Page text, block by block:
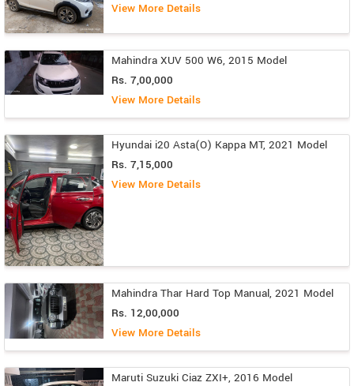
View More Details
Mahindra XUV 500 W6, 2015 Model
Rs. 7,00,000
View More Details
Hyundai i20 Asta(O) Kappa MT, 2021 Model
Rs. 7,15,000
View More Details
Mahindra Thar Hard Top Manual, 2021 Model
Rs. 12,00,000
View More Details
Maruti Suzuki Ciaz ZXI+, 2016 Model